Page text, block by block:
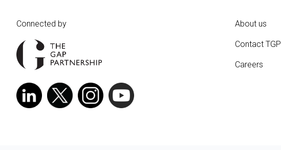
Connected by About us
Contact TGP
Careers